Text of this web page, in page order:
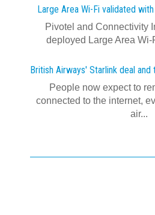
Large Area Wi-Fi validated
Pivotel and Connectivity
deployed Large Area Wi‍-‍
British Airways' Starlink deal
People now expect to
connected to the internet,
air...